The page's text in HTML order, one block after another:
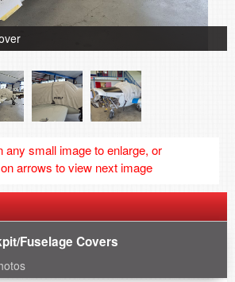
any small image to enlarge, or
arrows to view next image
Fuselage Covers